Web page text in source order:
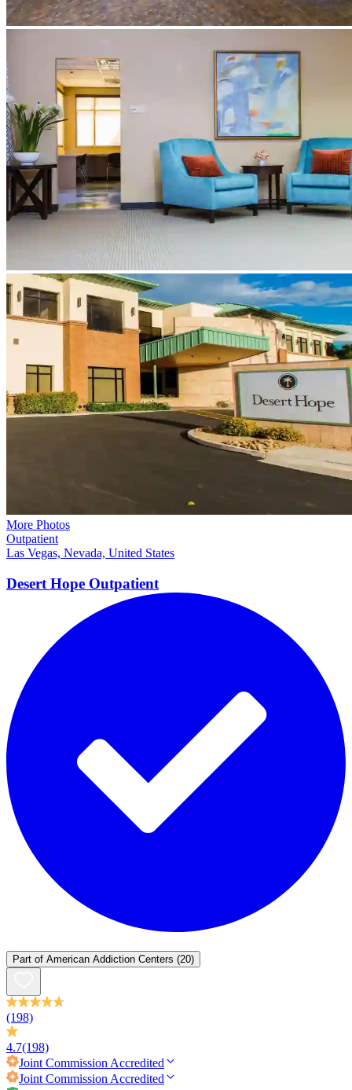
More Photos
Outpatient
Las Vegas, Nevada, United States
Desert Hope Outpatient
Part of American Addiction Centers (20)
(198)
4.7(198)
Joint Commission Accredited
Joint Commission Accredited